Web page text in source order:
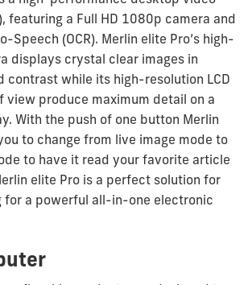
featuring a Full HD 1080p camera and
Speech (OCR). Merlin elite Pro’s high-
displays crystal clear images in
contrast while its high-resolution LCD
view produce maximum detail on a
With the push of one button Merlin
to change from live image mode to
to have it read your favorite article
elite Pro is a perfect solution for
for a powerful all-in-one electronic